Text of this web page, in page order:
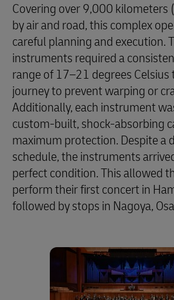
Covering over 9,000 kilometers
by air and road, this complex
careful planning and execution.
instruments required a
range of 17–21 degrees
journey to prevent warping or
Additionally, each instrument
custom-built, shock-absorbing
maximum protection. Despite a
schedule, the instruments
perfect condition. This allowed
perform their first concert in
followed by stops in Nagoya,